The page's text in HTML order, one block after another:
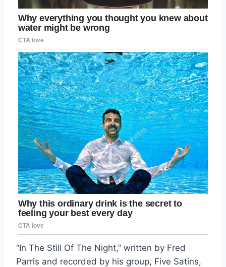
“In The Still Of The Night,” written by Fred
Parris and recorded by his group, Five Satins,